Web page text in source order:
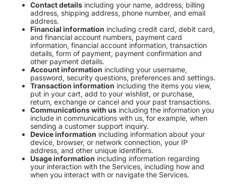
Contact details including your name, address, billing
address, shipping address, phone number, and email
address.
Financial information including credit card, debit card,
and financial account numbers, payment card
information, financial account information, transaction
details, form of payment, payment confirmation and
other payment details.
Account information including your username,
password, security questions, preferences and settings.
Transaction information including the items you view,
put in your cart, add to your wishlist, or purchase,
return, exchange or cancel and your past transactions.
Communications with us including the information you
include in communications with us, for example, when
sending a customer support inquiry.
Device information including information about your
device, browser, or network connection, your IP
address, and other unique identifiers.
Usage information including information regarding
your interaction with the Services, including how and
when you interact with or navigate the Services.